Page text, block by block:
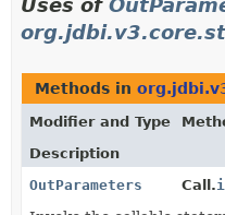
Methods in
Modifier and Type
Description
OutParameters
Call.